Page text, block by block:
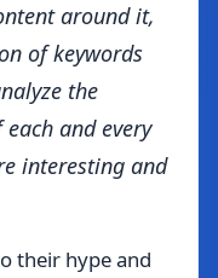
around it,
of keywords
the
and every
interesting and
their hype and